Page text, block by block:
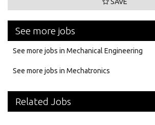
See more jobs
See more jobs in Mechanical Engineering
See more jobs in Mechatronics
Related Jobs